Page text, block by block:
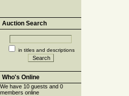
Auction Search
in titles and descriptions
Who's Online
We have 10 guests and 0
members online